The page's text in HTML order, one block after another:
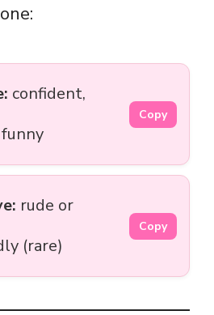
confident,
Copy
rude or
(rare)
Copy